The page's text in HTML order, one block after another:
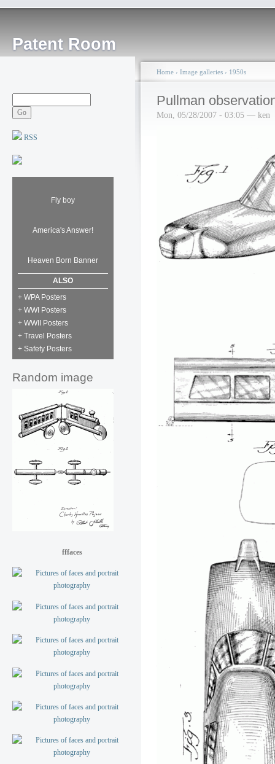
Patent Room
RSS
Fly boy
America's Answer!
Heaven Born Banner
ALSO
+ WPA Posters
+ WWI Posters
+ WWII Posters
+ Travel Posters
+ Safety Posters
Random image
fffaces
Home › Image galleries › 1950s
Pullman
Mon, 05/28/2007 - 03:05 — ken